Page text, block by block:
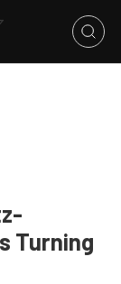
Turning